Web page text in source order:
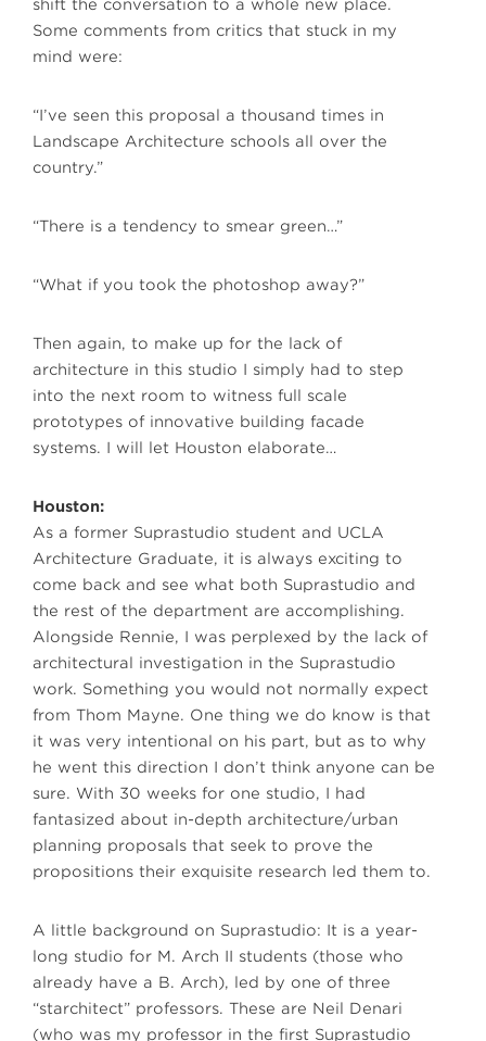
shift the conversation to a whole new place.
Some comments from critics that stuck in my
mind were:
“I’ve seen this proposal a thousand times in
Landscape Architecture schools all over the
country.”
“There is a tendency to smear green…”
“What if you took the photoshop away?”
Then again, to make up for the lack of
architecture in this studio I simply had to step
into the next room to witness full scale
prototypes of innovative building facade
systems. I will let Houston elaborate…
Houston:
As a former Suprastudio student and UCLA
Architecture Graduate, it is always exciting to
come back and see what both Suprastudio and
the rest of the department are accomplishing.
Alongside Rennie, I was perplexed by the lack of
architectural investigation in the Suprastudio
work. Something you would not normally expect
from Thom Mayne. One thing we do know is that
it was very intentional on his part, but as to why
he went this direction I don’t think anyone can be
sure. With 30 weeks for one studio, I had
fantasized about in-depth architecture/urban
planning proposals that seek to prove the
propositions their exquisite research led them to.
A little background on Suprastudio: It is a year-
long studio for M. Arch II students (those who
already have a B. Arch), led by one of three
“starchitect” professors. These are Neil Denari
(who was my professor in the first Suprastudio